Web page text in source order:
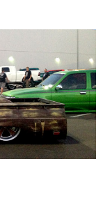
1973 Mazda B1800